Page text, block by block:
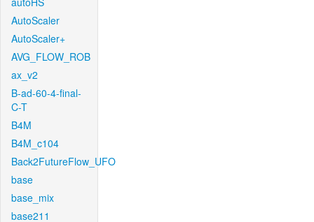
AutoScaler
AutoScaler+
AVG_FLOW_ROB
ax_v2
B-ad-60-4-final-
C-T
B4M
B4M_c104
Back2FutureFlow_UFO
base
base_mix
base211